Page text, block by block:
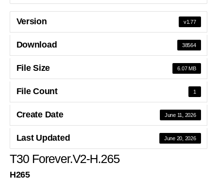
Version v1.77
Download 38564
File Size 6.07 MB
File Count 1
Create Date June 11, 2026
Last Updated June 20, 2026
T30 Forever.V2-H.265
H265